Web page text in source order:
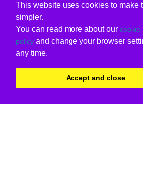
This website uses cookies to make
simpler.
You can read more about our cookie
policy and change your browser
any time.
Accept and close